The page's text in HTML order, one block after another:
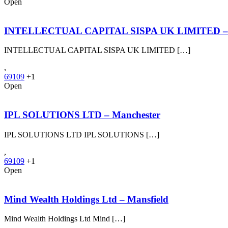
Open
INTELLECTUAL CAPITAL SISPA UK LIMITED –
INTELLECTUAL CAPITAL SISPA UK LIMITED […]
,
69109 +1
Open
IPL SOLUTIONS LTD – Manchester
IPL SOLUTIONS LTD IPL SOLUTIONS […]
,
69109 +1
Open
Mind Wealth Holdings Ltd – Mansfield
Mind Wealth Holdings Ltd Mind […]